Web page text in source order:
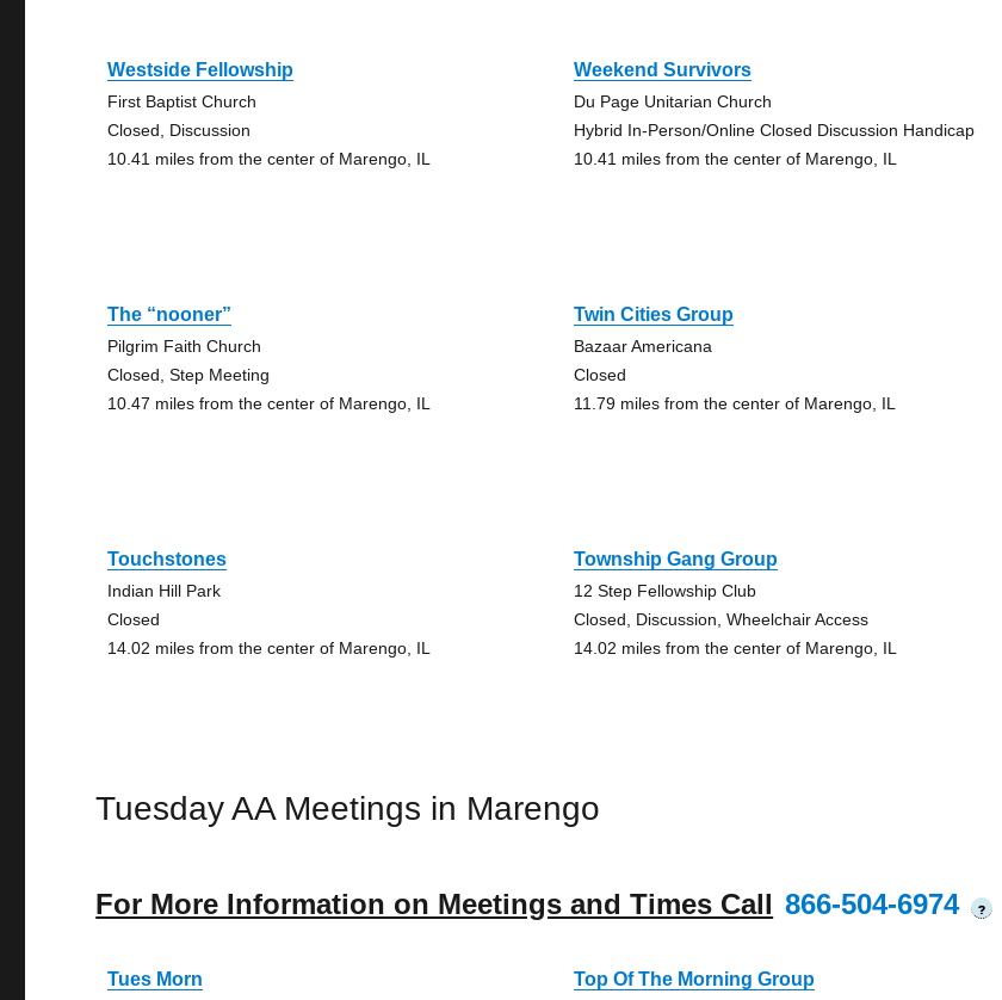
Westside Fellowship
First Baptist Church
Closed, Discussion
10.41 miles from the center of Marengo, IL
Weekend Survivors
Du Page Unitarian Church
Hybrid In-Person/Online Closed Discussion Handicap
10.41 miles from the center of Marengo, IL
The “nooner”
Pilgrim Faith Church
Closed, Step Meeting
10.47 miles from the center of Marengo, IL
Twin Cities Group
Bazaar Americana
Closed
11.79 miles from the center of Marengo, IL
Touchstones
Indian Hill Park
Closed
14.02 miles from the center of Marengo, IL
Township Gang Group
12 Step Fellowship Club
Closed, Discussion, Wheelchair Access
14.02 miles from the center of Marengo, IL
Tuesday AA Meetings in Marengo
For More Information on Meetings and Times Call 866-504-6974 ?
Tues Morn Top Of The Morning Group